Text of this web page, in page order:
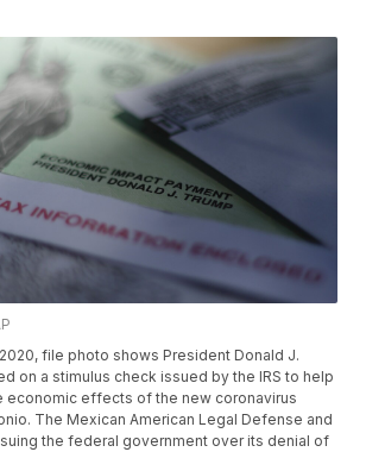
file photo shows President Donald J.
on a stimulus check issued by the IRS to help
economic effects of the new coronavirus
The Mexican American Legal Defense and
suing the federal government over its denial of